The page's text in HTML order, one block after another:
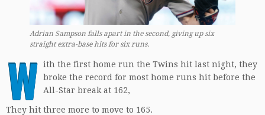
Adrian Sampson falls apart in the second, giving up six
straight extra-base hits for six runs.
W ith the first home run the Twins hit last night, they
broke the record for most home runs hit before the
All-Star break at 162,
They hit three more to move to 165.